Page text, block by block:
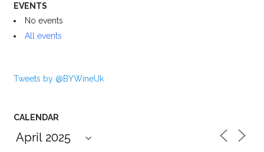
EVENTS
No events
All events
Tweets by @BYWineUk
CALENDAR